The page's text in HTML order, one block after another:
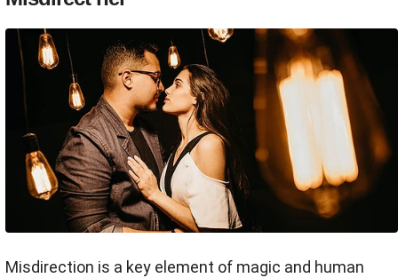
Misdirection is a key element of magic and human